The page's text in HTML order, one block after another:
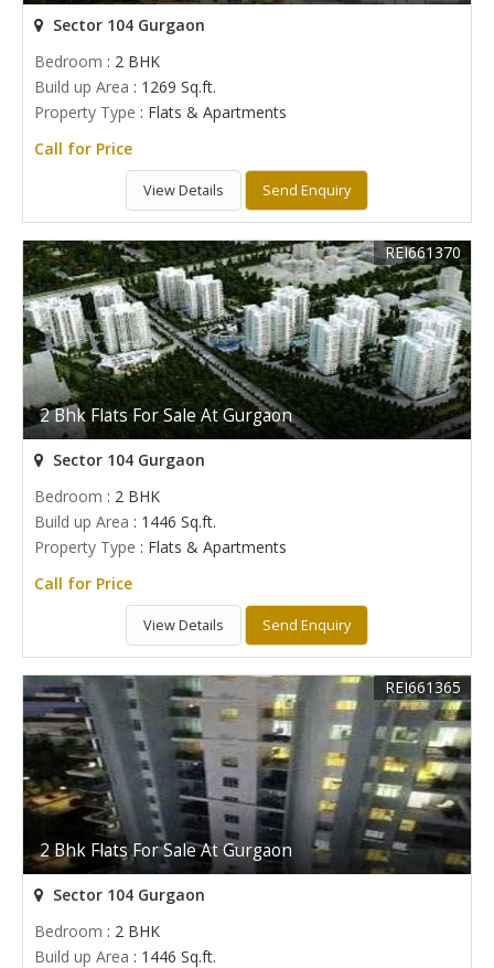
Sector 104 Gurgaon
Bedroom : 2 BHK
Build up Area : 1269 Sq.ft.
Property Type : Flats & Apartments
Call for Price
View Details Send Enquiry
2 Bhk Flats For Sale At Gurgaon
REI661370
Sector 104 Gurgaon
Bedroom : 2 BHK
Build up Area : 1446 Sq.ft.
Property Type : Flats & Apartments
Call for Price
View Details Send Enquiry
2 Bhk Flats For Sale At Gurgaon
REI661365
Sector 104 Gurgaon
Bedroom : 2 BHK
Build up Area : 1446 Sq.ft.